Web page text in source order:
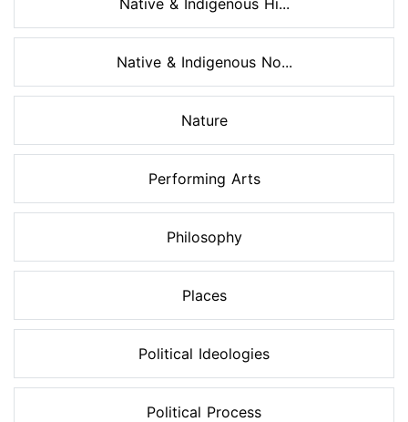
Native & Indigenous No...
Nature
Performing Arts
Philosophy
Places
Political Ideologies
Political Process